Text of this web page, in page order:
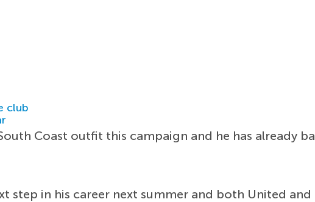
club
Coast outfit this campaign and he has already
step in his career next summer and both United and